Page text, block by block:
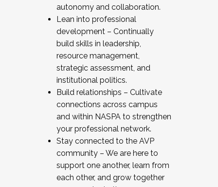
autonomy and collaboration.
Lean into professional
development – Continually
build skills in leadership,
resource management,
strategic assessment, and
institutional politics.
Build relationships – Cultivate
connections across campus
and within NASPA to strengthen
your professional network.
Stay connected to the AVP
community – We are here to
support one another, learn from
each other, and grow together